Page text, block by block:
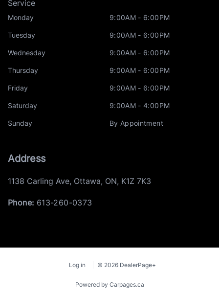
Service
Monday 9:00AM - 6:00PM
Tuesday 9:00AM - 6:00PM
Wednesday 9:00AM - 6:00PM
Thursday 9:00AM - 6:00PM
Friday 9:00AM - 6:00PM
Saturday 9:00AM - 4:00PM
Sunday By Appointment
Address
1138 Carling Ave, Ottawa, ON, K1Z 7K3
Phone: 613-260-0373
Log in © 2026 DealerPage+
Powered by Carpages.ca